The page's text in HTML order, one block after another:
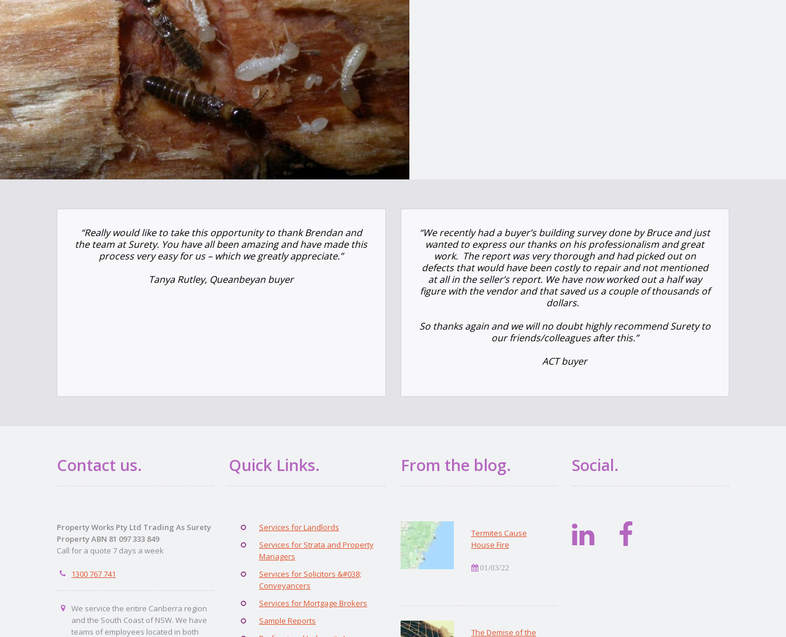
“Really would like to take this opportunity to thank Brendan and
the team at Surety. You have all been amazing and have made this
process very easy for us – which we greatly appreciate.”
Tanya Rutley, Queanbeyan buyer
“We recently had a buyer’s building survey done by Bruce and just
wanted to express our thanks on his professionalism and great
work. The report was very thorough and had picked out on
defects that would have been costly to repair and not mentioned
at all in the seller’s report. We have now worked out a half way
figure with the vendor and that saved us a couple of thousands of
dollars.
So thanks again and we will no doubt highly recommend Surety to
our friends/colleagues after this.”
ACT buyer
Contact us.
Property Works Pty Ltd Trading As Surety
Property ABN 81 097 333 849
Call for a quote 7 days a week
1300 767 741
We service the entire Canberra region
and the South Coast of NSW. We have
teams of employees located in both
Quick Links.
Services for Landlords
Services for Strata and Property
Managers
Services for Solicitors &#038;
Conveyancers
Services for Mortgage Brokers
Sample Reports
From the blog.
Termites Cause
House Fire
01/03/22
The Demise of the
Social.